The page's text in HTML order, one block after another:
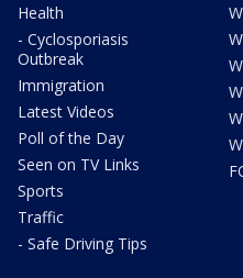
Health
- Cyclosporiasis
Outbreak
Immigration
Latest Videos
Poll of the Day
Seen on TV Links
Sports
Traffic
- Safe Driving Tips